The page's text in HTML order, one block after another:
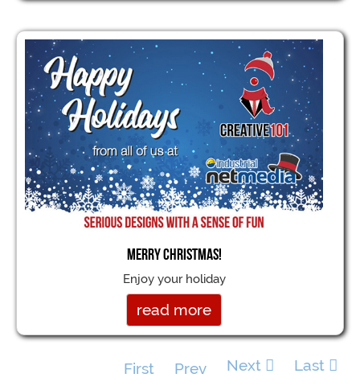
Merry Christmas!
Enjoy your holiday
read more
First Prev Next Last